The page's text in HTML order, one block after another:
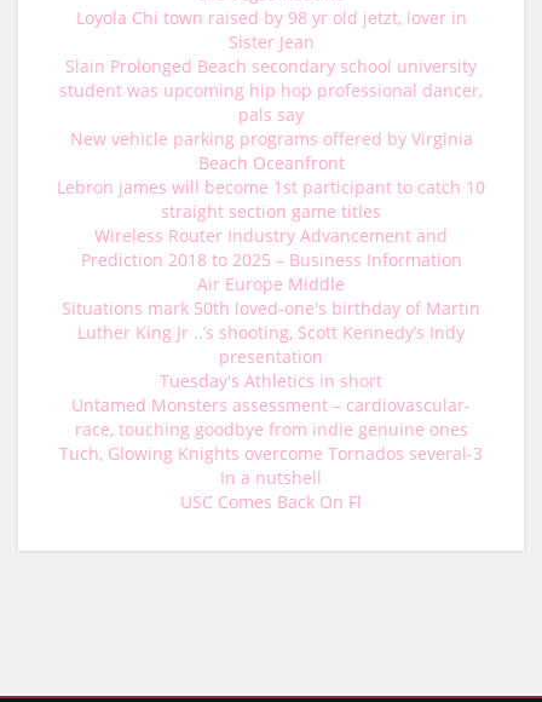
Loyola Chi town raised by 98 yr old jetzt, lover in
Sister Jean
Slain Prolonged Beach secondary school university
student was upcoming hip hop professional dancer,
pals say
New vehicle parking programs offered by Virginia
Beach Oceanfront
Lebron james will become 1st participant to catch 10
straight section game titles
Wireless Router Industry Advancement and
Prediction 2018 to 2025 – Business Information
Air Europe Middle
Situations mark 50th loved-one's birthday of Martin
Luther King Jr ..’s shooting, Scott Kennedy’s Indy
presentation
Tuesday's Athletics in short
Untamed Monsters assessment – cardiovascular-
race, touching goodbye from indie genuine ones
Tuch, Glowing Knights overcome Tornados several-3
In a nutshell
USC Comes Back On Fl